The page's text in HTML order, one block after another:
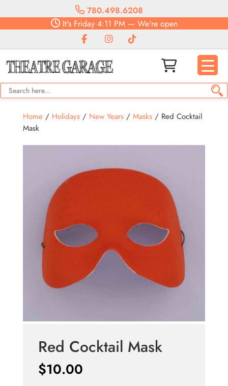
780.498.6208
It'sFriday4:11 PM— We're open
Home/ Holidays/ New Years/ Masks/ Red Cocktail
Mask
Red Cocktail Mask
$10.00